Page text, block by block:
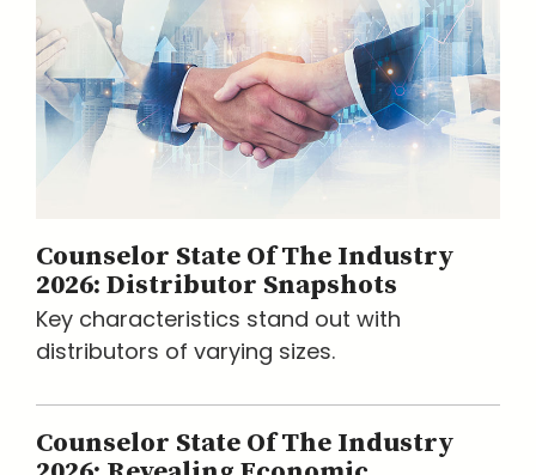
Counselor State Of The Industry
2026: Distributor Snapshots
Key characteristics stand out with
distributors of varying sizes.
Counselor State Of The Industry